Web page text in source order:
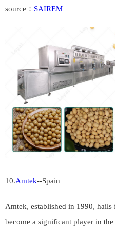
source： SAIREM
10.Amtek--Spain
Amtek, established in 1990,
become a significant player in